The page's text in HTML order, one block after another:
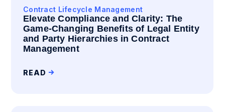
Contract Lifecycle Management
Elevate Compliance and Clarity: The
Game-Changing Benefits of Legal Entity
and Party Hierarchies in Contract
Management
READ